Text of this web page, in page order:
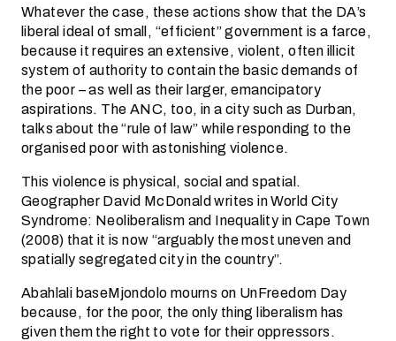
Whatever the case, these actions show that the DA’s
liberal ideal of small, “efficient” government is a farce,
because it requires an extensive, violent, often illicit
system of authority to contain the basic demands of
the poor – as well as their larger, emancipatory
aspirations. The ANC, too, in a city such as Durban,
talks about the “rule of law” while responding to the
organised poor with astonishing violence.
This violence is physical, social and spatial.
Geographer David McDonald writes in World City
Syndrome: Neoliberalism and Inequality in Cape Town
(2008) that it is now “arguably the most uneven and
spatially segregated city in the country”.
Abahlali baseMjondolo mourns on UnFreedom Day
because, for the poor, the only thing liberalism has
given them the right to vote for their oppressors.